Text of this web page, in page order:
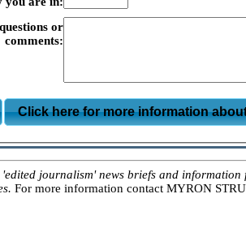
or
comments:
Click here for more information
'edited journalism' news briefs and
For more information contact MYRON